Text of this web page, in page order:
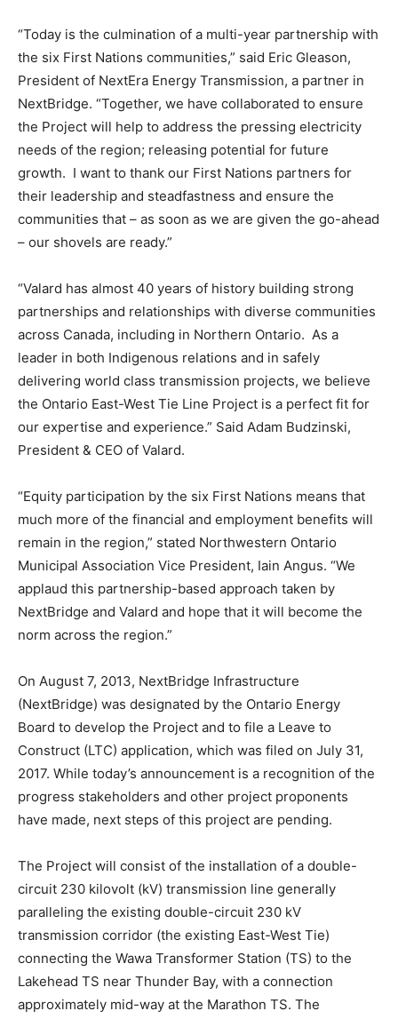
“Today is the culmination of a multi-year partnership with
the six First Nations communities,” said Eric Gleason,
President of NextEra Energy Transmission, a partner in
NextBridge. “Together, we have collaborated to ensure
the Project will help to address the pressing electricity
needs of the region; releasing potential for future
growth. I want to thank our First Nations partners for
their leadership and steadfastness and ensure the
communities that – as soon as we are given the go-ahead
– our shovels are ready.”
“Valard has almost 40 years of history building strong
partnerships and relationships with diverse communities
across Canada, including in Northern Ontario. As a
leader in both Indigenous relations and in safely
delivering world class transmission projects, we believe
the Ontario East-West Tie Line Project is a perfect fit for
our expertise and experience.” Said Adam Budzinski,
President & CEO of Valard.
“Equity participation by the six First Nations means that
much more of the financial and employment benefits will
remain in the region,” stated Northwestern Ontario
Municipal Association Vice President, Iain Angus. “We
applaud this partnership-based approach taken by
NextBridge and Valard and hope that it will become the
norm across the region.”
On August 7, 2013, NextBridge Infrastructure
(NextBridge) was designated by the Ontario Energy
Board to develop the Project and to file a Leave to
Construct (LTC) application, which was filed on July 31,
2017. While today’s announcement is a recognition of the
progress stakeholders and other project proponents
have made, next steps of this project are pending.
The Project will consist of the installation of a double-
circuit 230 kilovolt (kV) transmission line generally
paralleling the existing double-circuit 230 kV
transmission corridor (the existing East-West Tie)
connecting the Wawa Transformer Station (TS) to the
Lakehead TS near Thunder Bay, with a connection
approximately mid-way at the Marathon TS. The